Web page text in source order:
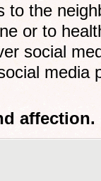
to the
or to
social
media
affection.